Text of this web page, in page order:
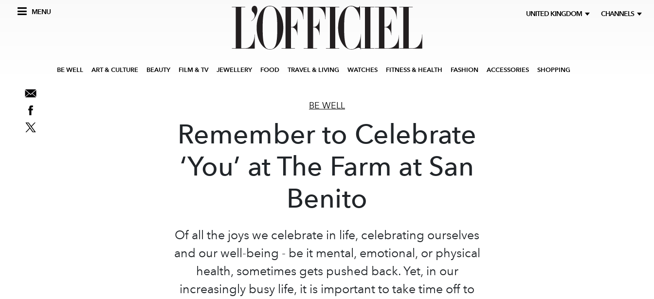
MENU UNITED KINGDOM CHANNELS
BE WELL ART & CULTURE BEAUTY FILM & TV JEWELLERY FOOD TRAVEL & LIVING WATCHES FITNESS & HEALTH FASHION ACCESSORIES SHOPPING
BE WELL
Remember to Celebrate
‘You’ at The Farm at San
Benito
Of all the joys we celebrate in life, celebrating ourselves
and our well-being - be it mental, emotional, or physical
health, sometimes gets pushed back. Yet, in our
increasingly busy life, it is important to take time off to